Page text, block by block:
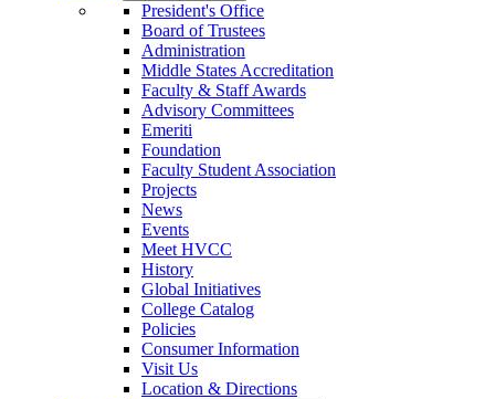
President's Office
Board of Trustees
Administration
Middle States Accreditation
Faculty & Staff Awards
Advisory Committees
Emeriti
Foundation
Faculty Student Association
Projects
News
Events
Meet HVCC
History
Global Initiatives
College Catalog
Policies
Consumer Information
Visit Us
Location & Directions